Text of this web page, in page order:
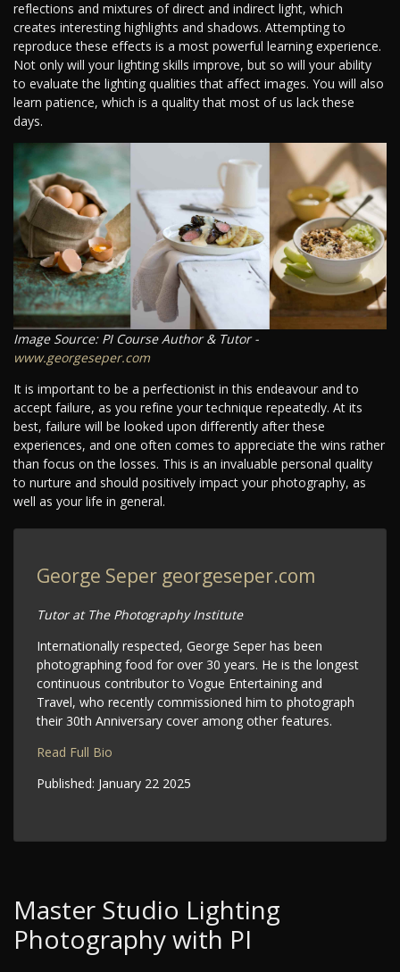
reflections and mixtures of direct and indirect light, which
creates interesting highlights and shadows. Attempting to
reproduce these effects is a most powerful learning experience.
Not only will your lighting skills improve, but so will your ability
to evaluate the lighting qualities that affect images. You will also
learn patience, which is a quality that most of us lack these
days.
Image Source: PI Course Author & Tutor -
www.georgeseper.com
It is important to be a perfectionist in this endeavour and to
accept failure, as you refine your technique repeatedly. At its
best, failure will be looked upon differently after these
experiences, and one often comes to appreciate the wins rather
than focus on the losses. This is an invaluable personal quality
to nurture and should positively impact your photography, as
well as your life in general.
George Seper georgeseper.com
Tutor at The Photography Institute
Internationally respected, George Seper has been
photographing food for over 30 years. He is the longest
continuous contributor to Vogue Entertaining and
Travel, who recently commissioned him to photograph
their 30th Anniversary cover among other features.
Read Full Bio
Published: January 22 2025
Master Studio Lighting
Photography with PI